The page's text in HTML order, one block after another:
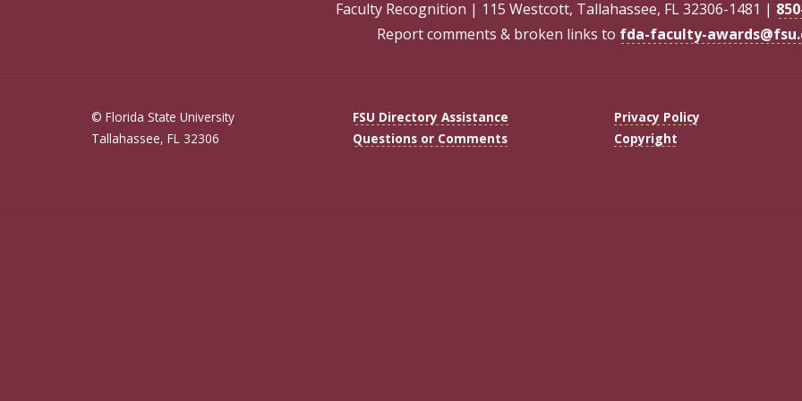
Faculty Recognition | 115 Westcott, Tallahassee, FL 32306-1481 |
Report comments & broken links to fda-faculty-
© Florida State University
Tallahassee, FL 32306
FSU Directory Assistance
Questions or Comments
Privacy Policy
Copyright